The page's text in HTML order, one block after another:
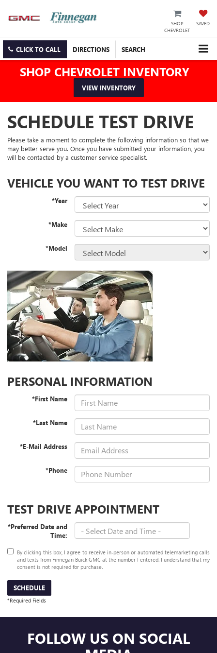
SHOP
CHEVROLET
SAVED
CLICK TO CALL DIRECTIONS SEARCH
SHOP CHEVROLET INVENTORY
VIEW INVENTORY
SCHEDULE TEST DRIVE
Please take a moment to complete the following information so that we
may better serve you. Once you have submitted your information, you
will be contacted by a customer service specialist.
VEHICLE YOU WANT TO TEST DRIVE
*Year
*Make
*Model
PERSONAL INFORMATION
*First Name
*Last Name
*E-Mail Address
*Phone
TEST DRIVE APPOINTMENT
*Preferred Date and
Time:
By clicking this box, I agree to receive in-person or automated telemarketing calls
and texts from Finnegan Buick GMC at the number I entered. I understand that my
consent is not required for purchase.
SCHEDULE
*Required Fields
FOLLOW US ON SOCIAL